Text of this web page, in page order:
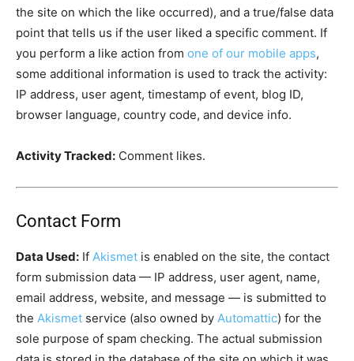
the site on which the like occurred), and a true/false data
point that tells us if the user liked a specific comment. If
you perform a like action from one of our mobile apps,
some additional information is used to track the activity:
IP address, user agent, timestamp of event, blog ID,
browser language, country code, and device info.
Activity Tracked: Comment likes.
Contact Form
Data Used: If Akismet is enabled on the site, the contact
form submission data — IP address, user agent, name,
email address, website, and message — is submitted to
the Akismet service (also owned by Automattic) for the
sole purpose of spam checking. The actual submission